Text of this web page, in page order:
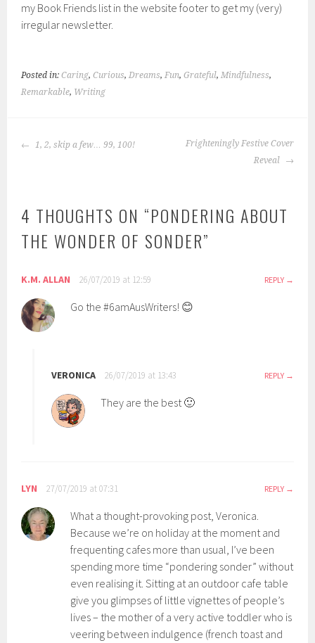
my Book Friends list in the website footer to get my (very)
irregular newsletter.
Posted in:Caring,Curious,Dreams,Fun,Grateful,Mindfulness,
Remarkable, Writing
POST
1, 2, skip a few… 99, 100!
Frighteningly Festive Cover
Reveal
4 THOUGHTS ON “PONDERING ABOUT
THE WONDER OF SONDER”
K.M. ALLAN 26/07/2019 at 12:59 REPLY
Go the #6amAusWriters! 😊
VERONICA 26/07/2019 at 13:43 REPLY
They are the best 🙂
LYN 27/07/2019 at 07:31 REPLY
What a thought-provoking post, Veronica.
Because we’re on holiday at the moment and
frequenting cafes more than usual, I’ve been
spending more time “pondering sonder” without
even realising it. Sitting at an outdoor cafe table
give you glimpses of little vignettes of people’s
lives – the mother of a very active toddler who is
veering between indulgence (french toast and